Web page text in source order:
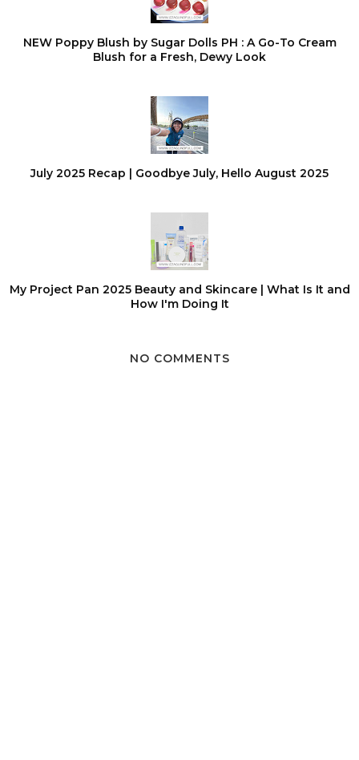
NEW Poppy Blush by Sugar Dolls PH : A Go-To Cream
Blush for a Fresh, Dewy Look
July 2025 Recap | Goodbye July, Hello August 2025
My Project Pan 2025 Beauty and Skincare | What Is It and
How I'm Doing It
NO COMMENTS